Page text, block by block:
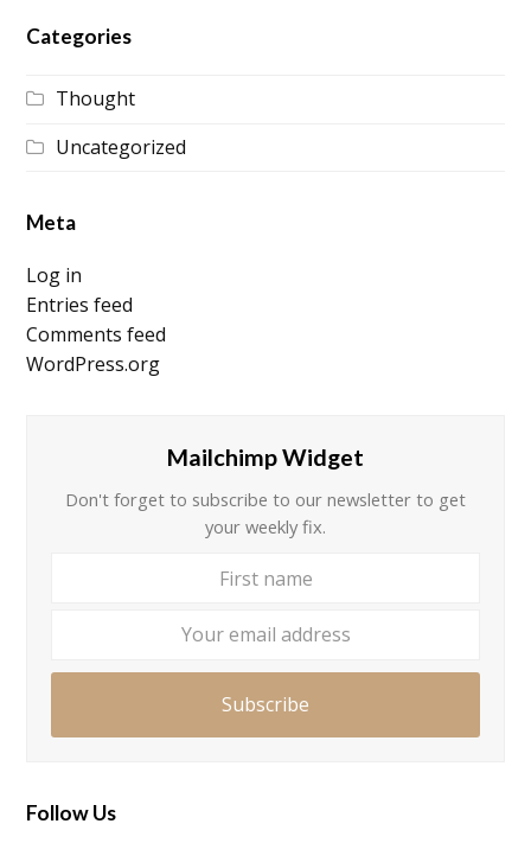
Categories
Thought
Uncategorized
Meta
Log in
Entries feed
Comments feed
WordPress.org
Mailchimp Widget
Don't forget to subscribe to our newsletter to get
your weekly fix.
Subscribe
Follow Us